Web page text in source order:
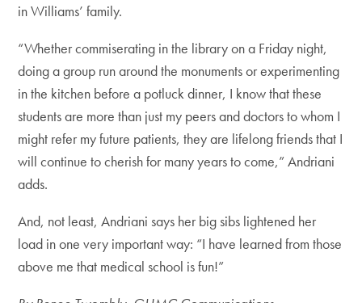
in Williams’ family.
“Whether commiserating in the library on a Friday night,
doing a group run around the monuments or experimenting
in the kitchen before a potluck dinner, I know that these
students are more than just my peers and doctors to whom I
might refer my future patients, they are lifelong friends that I
will continue to cherish for many years to come,” Andriani
adds.
And, not least, Andriani says her big sibs lightened her
load in one very important way: “I have learned from those
above me that medical school is fun!”